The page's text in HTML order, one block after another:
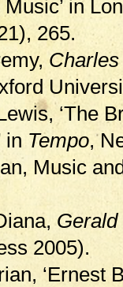
Music’ in
265.
‘The
in Tempo,
Music
2005).
‘Ernest